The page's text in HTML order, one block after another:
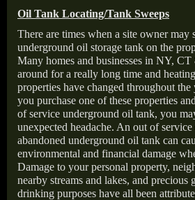
Oil Tank Locating/Tank Sweeps
There are times when a site owner may
underground oil storage tank on the
Many homes and businesses in NY, CT
around for a really long time and
properties have changed throughout the
you purchase one of these properties
of service underground oil tank, you
unexpected headache. An out of
abandoned underground oil tank can
environmental and financial damage
Damage to your personal property,
nearby streams and lakes, and precious
drinking purposes have all been